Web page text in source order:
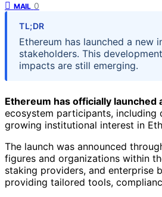
MAIL 0
TL;DR
Ethereum has launched a
stakeholders. This
impacts are still emerging.
Ethereum has officially
ecosystem participants, including
growing institutional interest in
The launch was announced
figures and organizations within
staking providers, and enterprise
providing tailored tools,